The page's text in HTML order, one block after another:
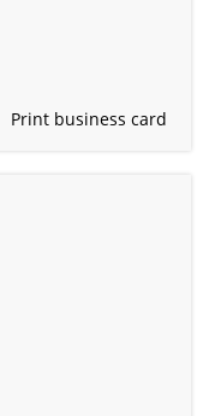
Print business card